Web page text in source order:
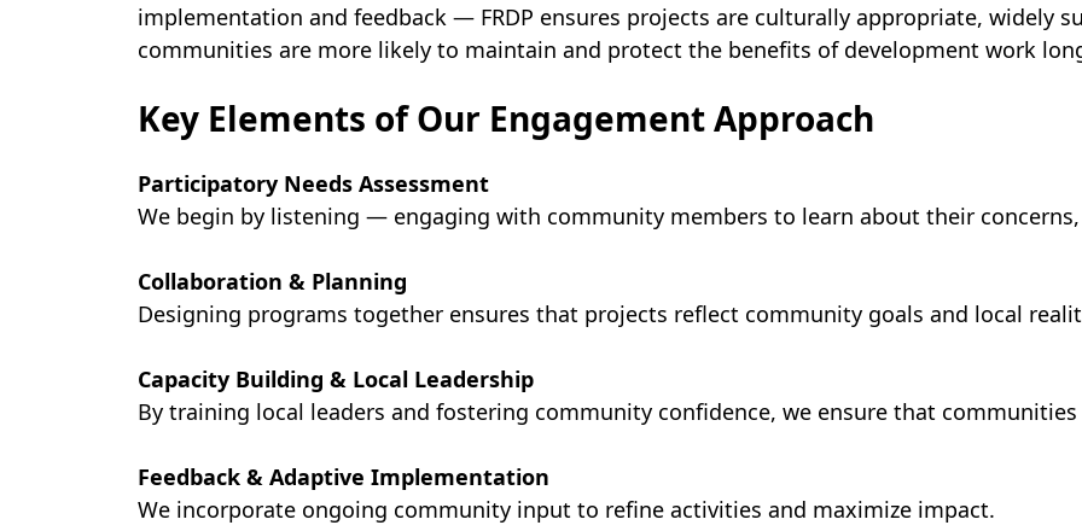
implementation and feedback — FRDP ensures projects are culturally appropriate, widely
communities are more likely to maintain and protect the benefits of development work
Key Elements of Our Engagement Approach
Participatory Needs Assessment
We begin by listening — engaging with community members to learn about their
Collaboration & Planning
Designing programs together ensures that projects reflect community goals and local
Capacity Building & Local Leadership
By training local leaders and fostering community confidence, we ensure that
Feedback & Adaptive Implementation
We incorporate ongoing community input to refine activities and maximize impact.